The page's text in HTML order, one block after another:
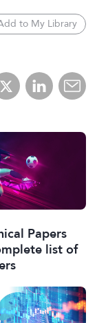
to My Library
Papers
list of